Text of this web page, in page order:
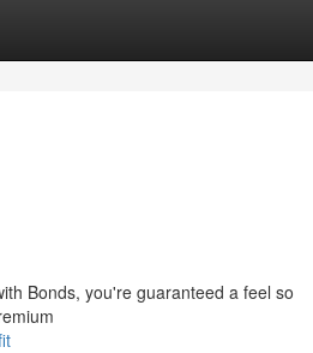
Bonds, you're guaranteed a feel so